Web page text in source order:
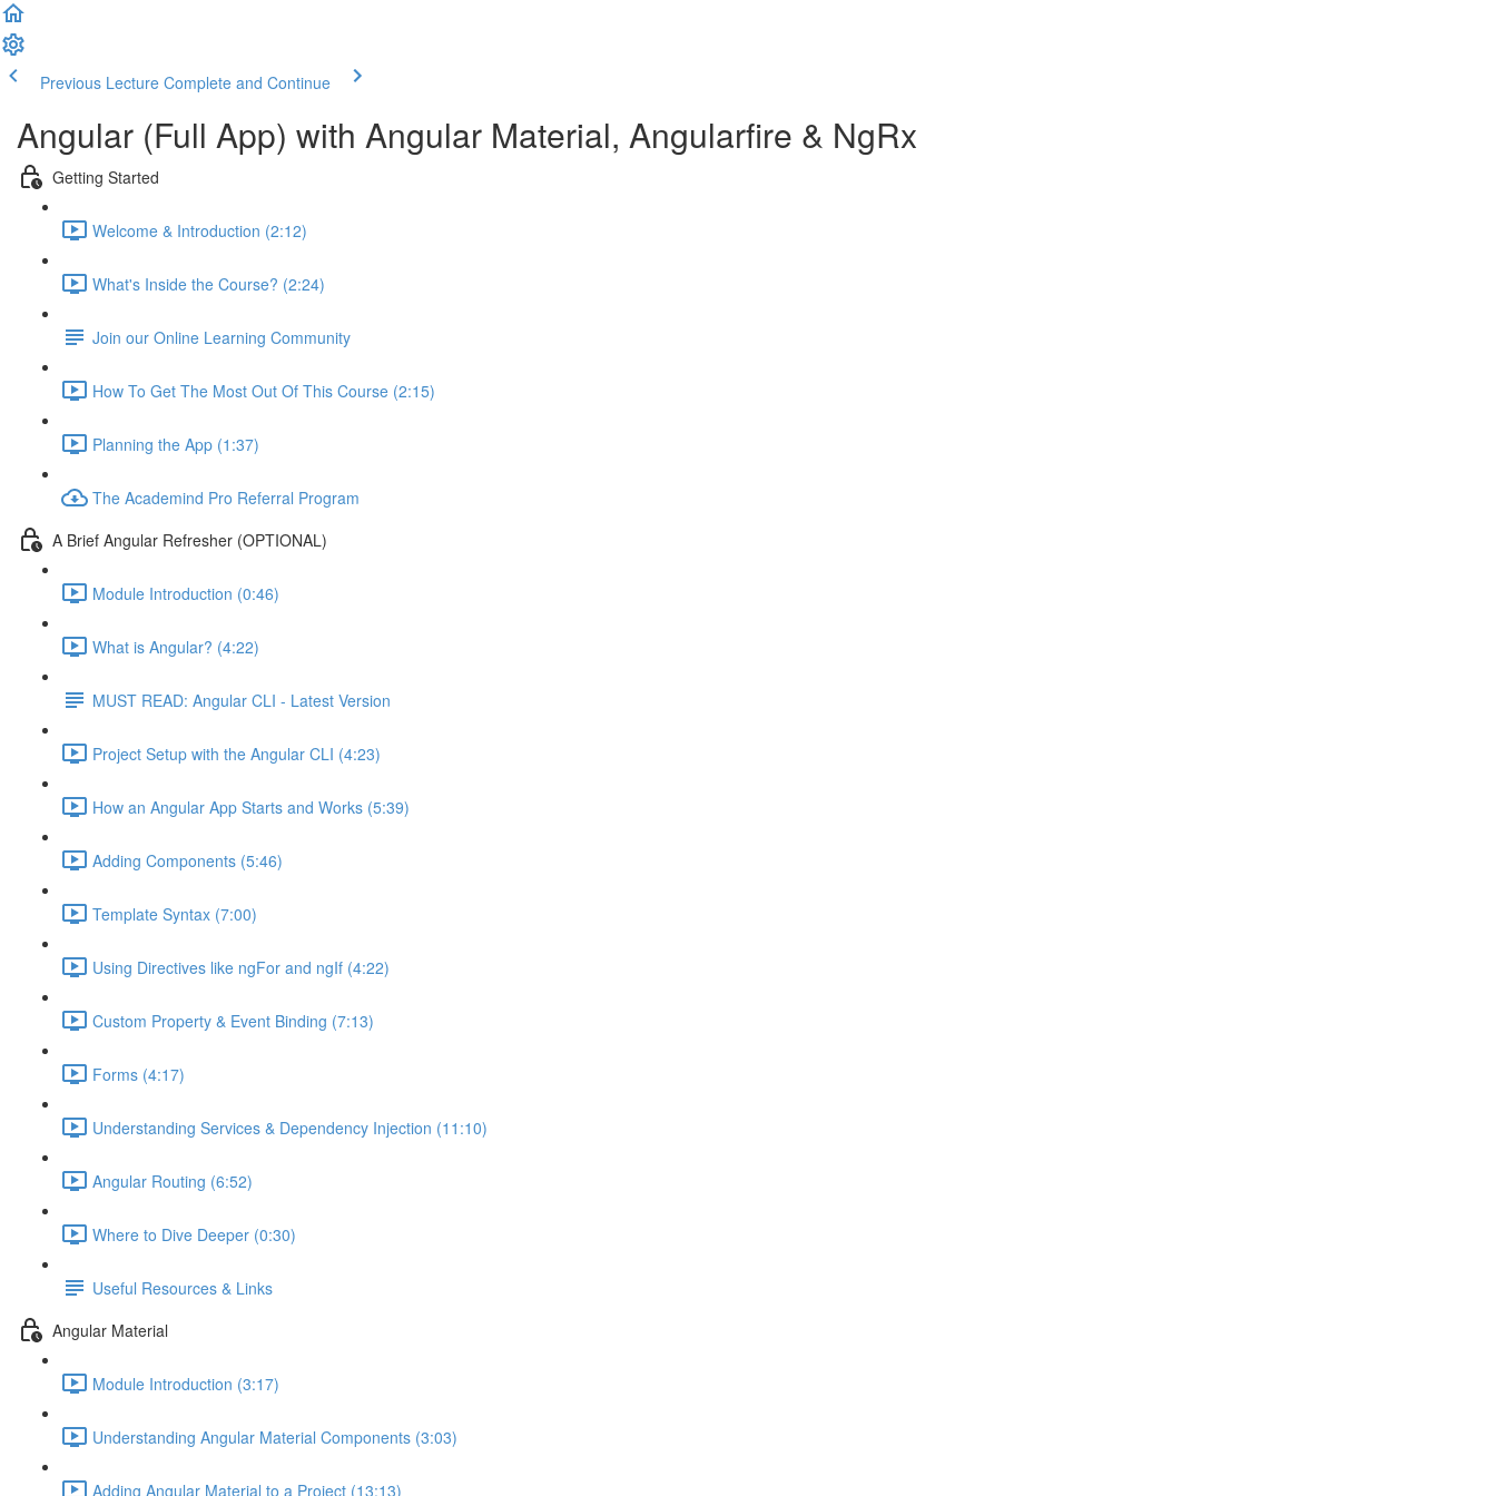
Previous Lecture Complete and Continue
Angular (Full App) with Angular Material, Angularfire & NgRx
Getting Started
Welcome & Introduction (2:12)
What's Inside the Course? (2:24)
Join our Online Learning Community
How To Get The Most Out Of This Course (2:15)
Planning the App (1:37)
The Academind Pro Referral Program
A Brief Angular Refresher (OPTIONAL)
Module Introduction (0:46)
What is Angular? (4:22)
MUST READ: Angular CLI - Latest Version
Project Setup with the Angular CLI (4:23)
How an Angular App Starts and Works (5:39)
Adding Components (5:46)
Template Syntax (7:00)
Using Directives like ngFor and ngIf (4:22)
Custom Property & Event Binding (7:13)
Forms (4:17)
Understanding Services & Dependency Injection (11:10)
Angular Routing (6:52)
Where to Dive Deeper (0:30)
Useful Resources & Links
Angular Material
Module Introduction (3:17)
Understanding Angular Material Components (3:03)
Adding Angular Material to a Project (13:13)